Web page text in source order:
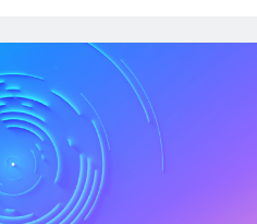
APIs
2024